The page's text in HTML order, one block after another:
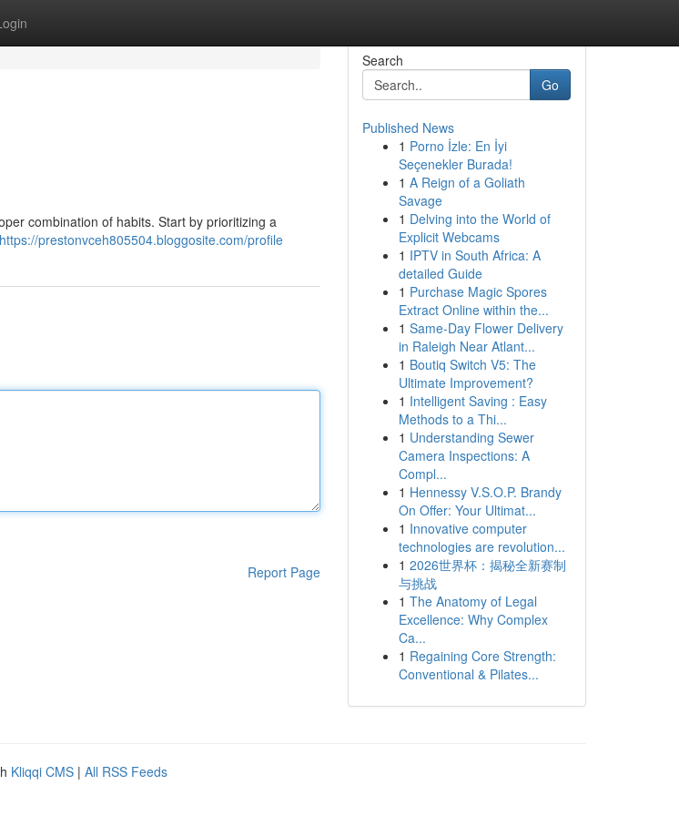
combination of habits. Start by prioritizing a
https://prestonvceh805504.bloggosite.com/profile
Report Page
Search
Go
Published News
1 Porno İzle: En İyi
Seçenekler Burada!
1 A Reign of a Goliath
Savage
1 Delving into the World of
Explicit Webcams
1 IPTV in South Africa: A
detailed Guide
1 Purchase Magic Spores
Extract Online within the...
1 Same-Day Flower Delivery
in Raleigh Near Atlant...
1 Boutiq Switch V5: The
Ultimate Improvement?
1 Intelligent Saving : Easy
Methods to a Thi...
1 Understanding Sewer
Camera Inspections: A
Compl...
1 Hennessy V.S.O.P. Brandy
On Offer: Your Ultimat...
1 Innovative computer
technologies are revolution...
1 2026世界杯：揭秘全新赛制
与挑战
1 The Anatomy of Legal
Excellence: Why Complex
Ca...
1 Regaining Core Strength:
Conventional & Pilates...
Kliqqi CMS | All RSS Feeds